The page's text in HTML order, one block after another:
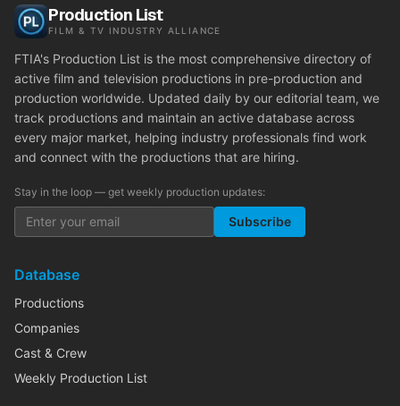
Production List
FILM & TV INDUSTRY ALLIANCE
FTIA's Production List is the most comprehensive directory of
active film and television productions in pre-production and
production worldwide. Updated daily by our editorial team, we
track productions and maintain an active database across
every major market, helping industry professionals find work
and connect with the productions that are hiring.
Stay in the loop — get weekly production updates:
Subscribe
Database
Productions
Companies
Cast & Crew
Weekly Production List